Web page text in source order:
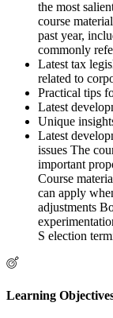
the most
course
past year,
commonly
Latest tax
related to
Practical tips
Latest
Unique
Latest
issues The
important
Course
can apply
adjustments
S election
Learning